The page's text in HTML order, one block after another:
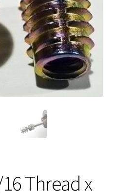
Thread x